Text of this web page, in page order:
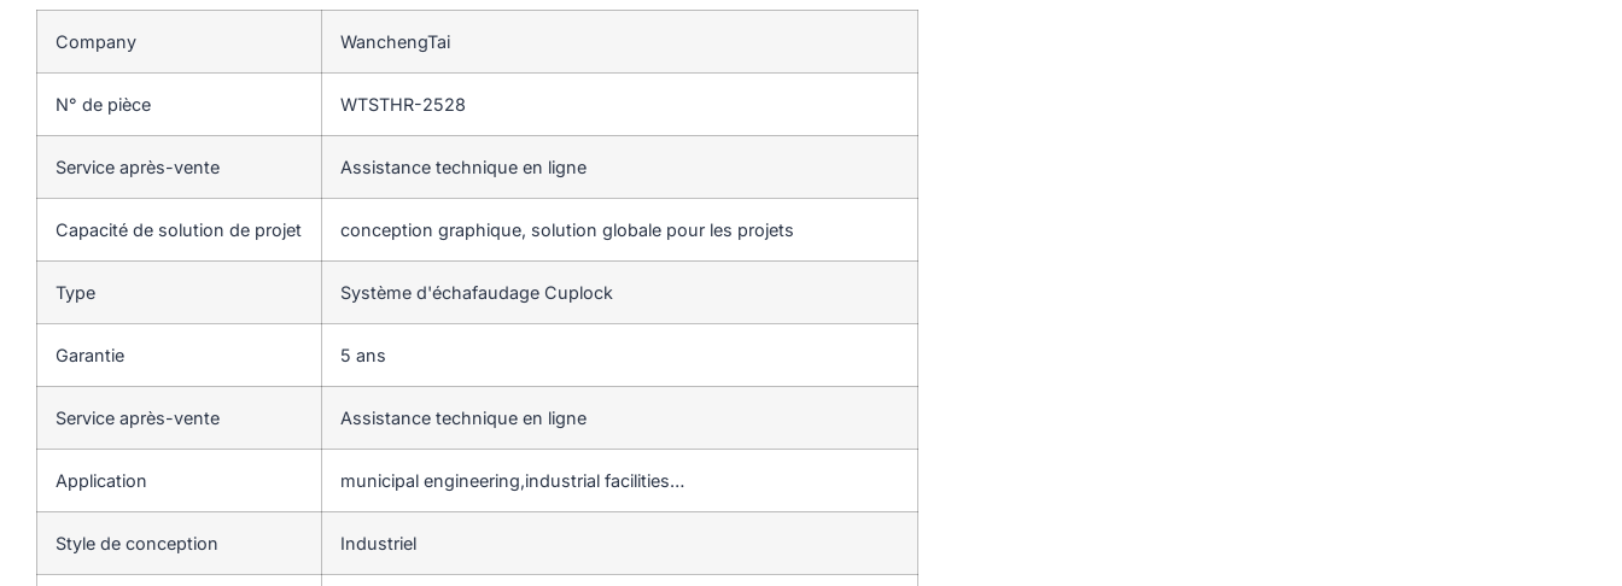
Company WanchengTai
N° de pièce WTSTHR-2528
Service après-vente Assistance technique en ligne
Capacité de solution de projet conception graphique, solution globale pour les projets
Type Système d'échafaudage Cuplock
Garantie 5 ans
Service après-vente Assistance technique en ligne
Application municipal engineering,industrial facilities…
Style de conception Industriel